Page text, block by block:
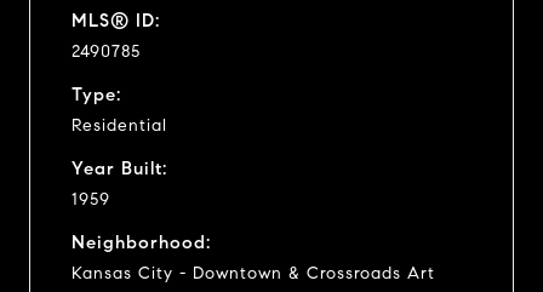
MLS® ID:
2490785
Type:
Residential
Year Built:
1959
Neighborhood:
Kansas City - Downtown & Crossroads Art